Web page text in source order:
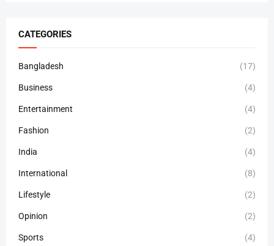
CATEGORIES
Bangladesh (17)
Business (4)
Entertainment (4)
Fashion (2)
India (4)
International (8)
Lifestyle (2)
Opinion (2)
Sports (4)